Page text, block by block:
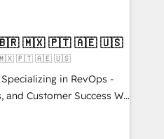
✔️Bespoke apps &
on-demand bundle services. Connect with us today!
| Mkt4edu 🇧🇷 🇲🇽 🇵🇹 🇦🇪 🇺🇸
🇲🇽 🇵🇹 🇦🇪 🇺🇸
in RevOps -
Customer Success We
growth for companies
marketing, sales,